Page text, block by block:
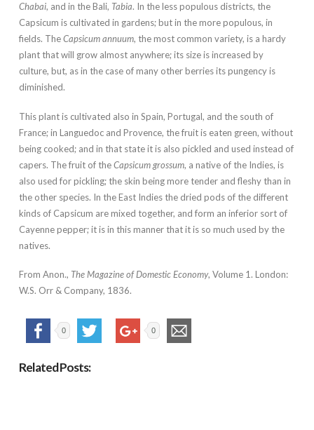
Chabai, and in the Bali, Tabia. In the less populous districts, the
Capsicum is cultivated in gardens; but in the more populous, in
fields. TheCapsicum annuum, the most common variety, is a hardy
plant that will grow almost anywhere; its size is increased by
culture, but, as in the case of many other berries its pungency is
diminished.
This plant is cultivated also in Spain, Portugal, and the south of
France; in Languedoc and Provence, the fruit is eaten green, without
being cooked; and in that state it is also pickled and used instead of
capers. The fruit of theCapsicum grossum, a native of the Indies, is
also used for pickling; the skin being more tender and fleshy than in
the other species. In the East Indies the dried pods of the different
kinds of Capsicum are mixed together, and form an inferior sort of
Cayenne pepper; it is in this manner that it is so much used by the
natives.
From Anon., The Magazine of Domestic Economy, Volume 1. London:
W.S. Orr & Company, 1836.
0 0
Related Posts: